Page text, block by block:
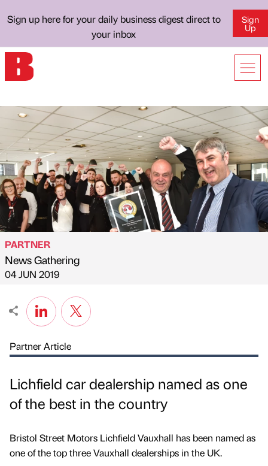
Sign up here for your daily business digest direct to
your inbox
Sign
Up
Published by
PARTNER
News Gathering
on
04 JUN 2019
Partner Article
Lichfield car dealership named as one
of the best in the country
Bristol Street Motors Lichfield Vauxhall has been named as
one of the top three Vauxhall dealerships in the UK.